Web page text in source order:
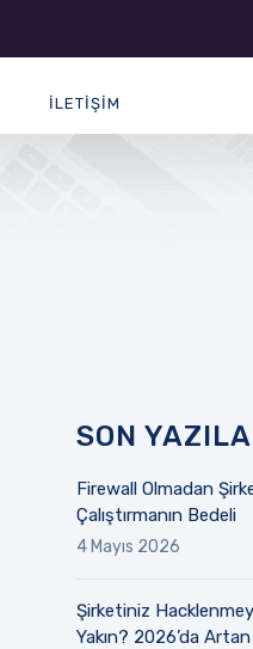
İLETIŞIM
SON
Firewall Olmadan
Çalıştırmanın Bedeli
4 Mayıs 2026
Şirketiniz
Yakın? 2026’da